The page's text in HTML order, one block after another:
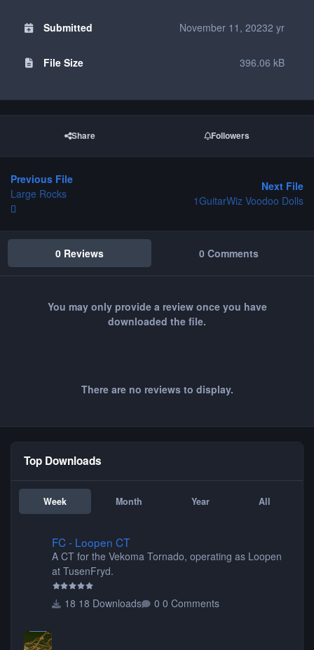
Submitted November 11, 20232 yr
File Size 396.06 kB
Share Followers
Previous File
Large Rocks
Next File
1GuitarWiz Voodoo Dolls
0 Reviews 0 Comments
You may only provide a review once you have
downloaded the file.
There are no reviews to display.
Top Downloads
Week Month Year All
FC - Loopen CT
A CT for the Vekoma Tornado, operating as Loopen
at TusenFryd.
18 Downloads 0 Comments